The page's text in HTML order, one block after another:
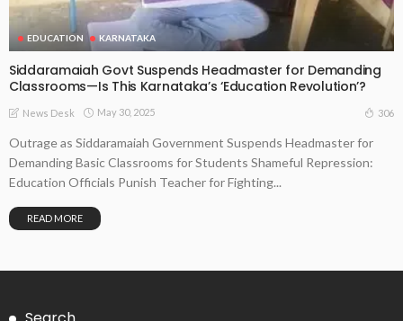
EDUCATION KARNATAKA
Siddaramaiah Govt Suspends Headmaster for Demanding
Classrooms—Is This Karnataka’s ‘Education Revolution’?
News Desk May 30, 2025 306
Outrage as Siddaramaiah Government Suspends Headmaster for
Demanding Basic Classrooms for Students Shameful Repression:
Education Officials Punish Teacher for Fighting...
READ MORE